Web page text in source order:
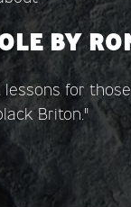
BY
for
Briton."